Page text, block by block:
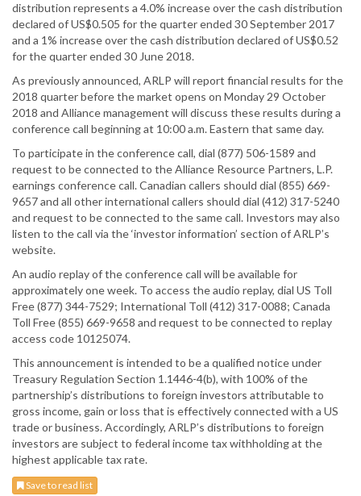
distribution represents a 4.0% increase over the cash distribution
declared of US$0.505 for the quarter ended 30 September 2017
and a 1% increase over the cash distribution declared of US$0.52
for the quarter ended 30 June 2018.
As previously announced, ARLP will report financial results for the
2018 quarter before the market opens on Monday 29 October
2018 and Alliance management will discuss these results during a
conference call beginning at 10:00 a.m. Eastern that same day.
To participate in the conference call, dial (877) 506-1589 and
request to be connected to the Alliance Resource Partners, L.P.
earnings conference call. Canadian callers should dial (855) 669-
9657 and all other international callers should dial (412) 317-5240
and request to be connected to the same call. Investors may also
listen to the call via the ‘investor information’ section of ARLP’s
website.
An audio replay of the conference call will be available for
approximately one week. To access the audio replay, dial US Toll
Free (877) 344-7529; International Toll (412) 317-0088; Canada
Toll Free (855) 669-9658 and request to be connected to replay
access code 10125074.
This announcement is intended to be a qualified notice under
Treasury Regulation Section 1.1446-4(b), with 100% of the
partnership’s distributions to foreign investors attributable to
gross income, gain or loss that is effectively connected with a US
trade or business. Accordingly, ARLP’s distributions to foreign
investors are subject to federal income tax withholding at the
highest applicable tax rate.
Save to read list